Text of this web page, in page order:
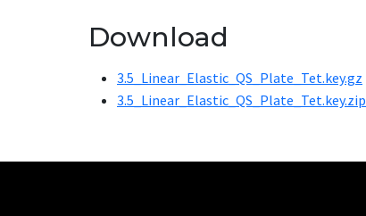
Download
3.5_Linear_Elastic_QS_Plate_Tet.key.gz
3.5_Linear_Elastic_QS_Plate_Tet.key.zip